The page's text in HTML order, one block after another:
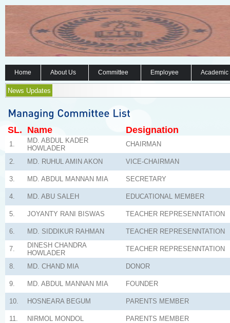
Home About Us Committee Employee
News Updates
SL. Name Designation
1.
MD. ABDUL KADER
HOWLADER
CHAIRMAN
2. MD. RUHUL AMIN AKON VICE-CHAIRMAN
3. MD. ABDUL MANNAN MIA SECRETARY
4. MD. ABU SALEH EDUCATIONAL MEMBER
5. JOYANTY RANI BISWAS TEACHER REPRESENNTATION
6. MD. SIDDIKUR RAHMAN TEACHER REPRESENNTATION
7.
DINESH CHANDRA
HOWLADER
TEACHER REPRESENNTATION
8. MD. CHAND MIA DONOR
9. MD. ABDUL MANNAN MIA FOUNDER
10. HOSNEARA BEGUM PARENTS MEMBER
11. NIRMOL MONDOL PARENTS MEMBER